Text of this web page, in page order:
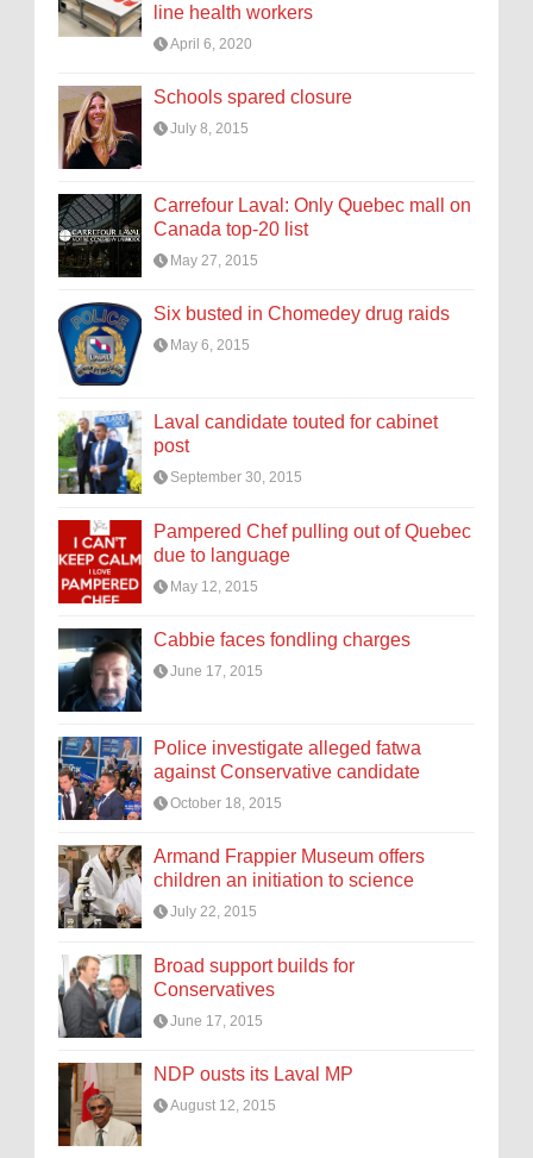
line health workers
April 6, 2020
Schools spared closure
July 8, 2015
Carrefour Laval: Only Quebec mall on
Canada top-20 list
May 27, 2015
Six busted in Chomedey drug raids
May 6, 2015
Laval candidate touted for cabinet
post
September 30, 2015
Pampered Chef pulling out of Quebec
due to language
May 12, 2015
Cabbie faces fondling charges
June 17, 2015
Police investigate alleged fatwa
against Conservative candidate
October 18, 2015
Armand Frappier Museum offers
children an initiation to science
July 22, 2015
Broad support builds for
Conservatives
June 17, 2015
NDP ousts its Laval MP
August 12, 2015